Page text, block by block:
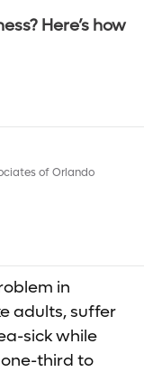
Here’s how
of Orlando
in
adults, suffer
sick while
third to